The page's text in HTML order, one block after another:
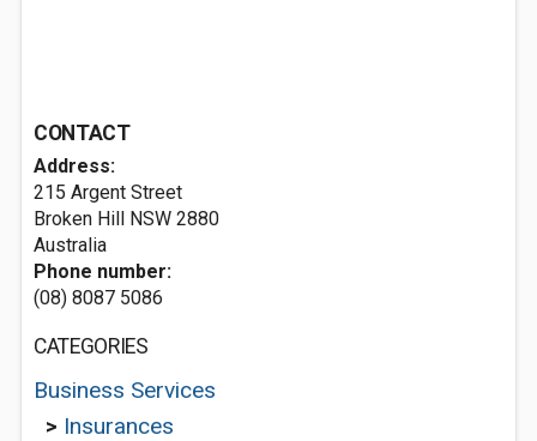
CONTACT
Address:
215 Argent Street
Broken Hill NSW 2880
Australia
Phone number:
(08) 8087 5086
CATEGORIES
Business Services
> Insurances